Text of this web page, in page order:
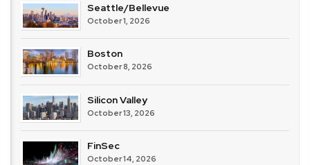
Seattle/Bellevue
October 1, 2026
Boston
October 8, 2026
Silicon Valley
October 13, 2026
FinSec
October 14, 2026